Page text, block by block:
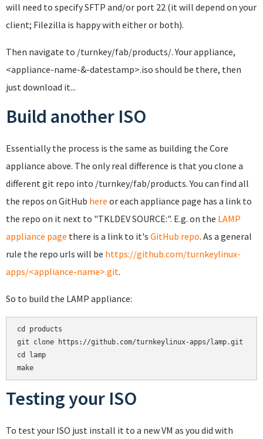
will need to specify SFTP and/or port 22 (it will depend on your
client; Filezilla is happy with either or both).
Then navigate to /turnkey/fab/products/. Your appliance,
<appliance-name-&-datestamp>.iso should be there, then
just download it...
Build another ISO
Essentially the process is the same as building the Core
appliance above. The only real difference is that you clone a
different git repo into /turnkey/fab/products. You can find all
the repos on GitHub here or each appliance page has a link to
the repo on it next to "TKLDEV SOURCE:". E.g. on the LAMP
appliance page there is a link to it's GitHub repo. As a general
rule the repo urls will be https://github.com/turnkeylinux-
apps/<appliance-name>.git.
So to build the LAMP appliance:
cd products
git clone https://github.com/turnkeylinux-apps/lamp.git
cd lamp
make
Testing your ISO
To test your ISO just install it to a new VM as you did with